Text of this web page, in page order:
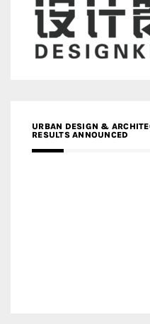
URBAN DESIGN &
RESULTS ANNOUNCED